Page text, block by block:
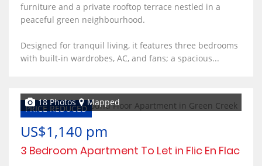
furniture and a private rooftop terrace nestled in a
peaceful green neighbourhood.
Designed for tranquil living, it features three bedrooms
with built-in wardrobes, AC, and fans; a spacious...
PRICE REDUCED
18 Photos Mapped
US$1,140 pm
3 Bedroom Apartment To Let in Flic En Flac